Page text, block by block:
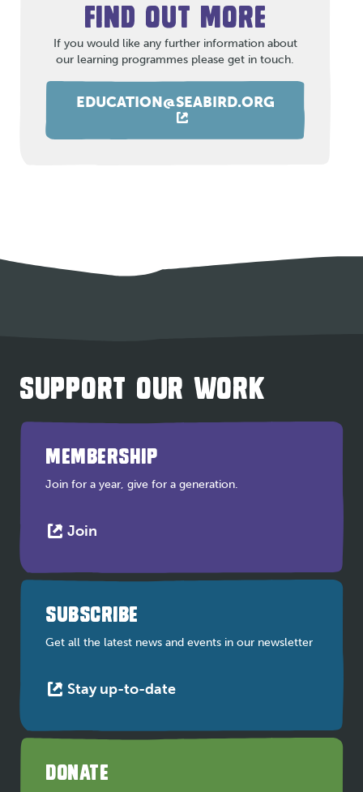
FIND OUT MORE
If you would like any further information about
our learning programmes please get in touch.
EDUCATION@SEABIRD.ORG
SUPPORT OUR WORK
MEMBERSHIP
Join for a year, give for a generation.
Join
in
new
tab
SUBSCRIBE
Get all the latest news and events in our newsletter
Stay up-to-dateThis
in
DONATE